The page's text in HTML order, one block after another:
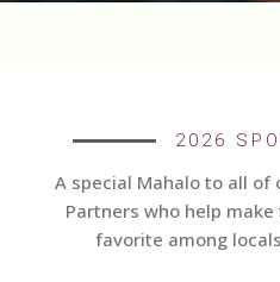
2026
A special Mahalo to all of
Partners who help
favorite among